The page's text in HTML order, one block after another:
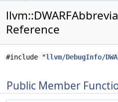
Reference
#include "llvm/DebugInfo/
Public Member